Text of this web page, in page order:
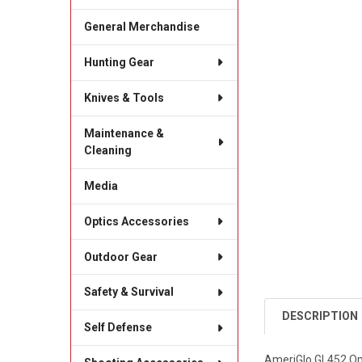
General Merchandise
Hunting Gear
Knives & Tools
Maintenance &
Cleaning
Media
Optics Accessories
Outdoor Gear
Safety & Survival
Self Defense
DESCRIPTION
AmeriGlo GL452